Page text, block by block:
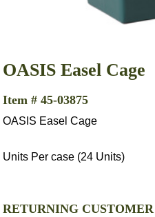
OASIS Easel Cage
Item # 45-03875
OASIS Easel Cage
Units Per case (24 Units)
RETURNING CUSTOMER